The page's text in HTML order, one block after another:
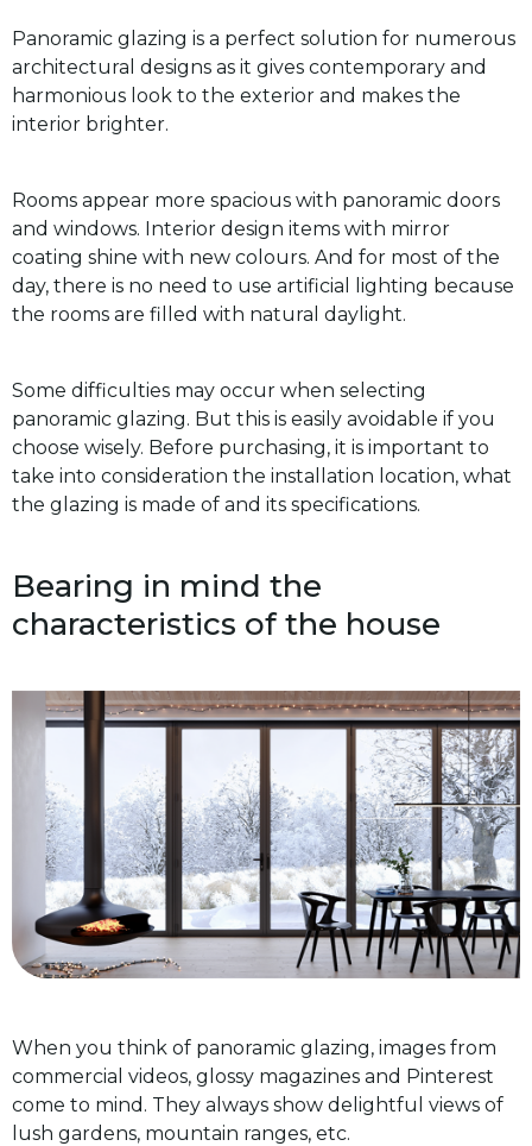
Panoramic glazing is a perfect solution for numerous
architectural designs as it gives contemporary and
harmonious look to the exterior and makes the
interior brighter.
Rooms appear more spacious with panoramic doors
and windows. Interior design items with mirror
coating shine with new colours. And for most of the
day, there is no need to use artificial lighting because
the rooms are filled with natural daylight.
Some difficulties may occur when selecting
panoramic glazing. But this is easily avoidable if you
choose wisely. Before purchasing, it is important to
take into consideration the installation location, what
the glazing is made of and its specifications.
Bearing in mind the
characteristics of the house
When you think of panoramic glazing, images from
commercial videos, glossy magazines and Pinterest
come to mind. They always show delightful views of
lush gardens, mountain ranges, etc.